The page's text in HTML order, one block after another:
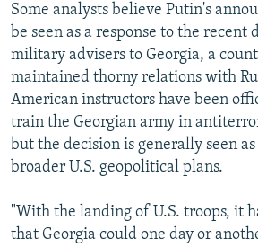
Some analysts believe Putin's
be seen as a response to the recent
military advisers to Georgia, a
maintained thorny relations with
American instructors have been
train the Georgian army in
but the decision is generally seen
broader U.S. geopolitical plans.
"With the landing of U.S. troops, it
that Georgia could one day or